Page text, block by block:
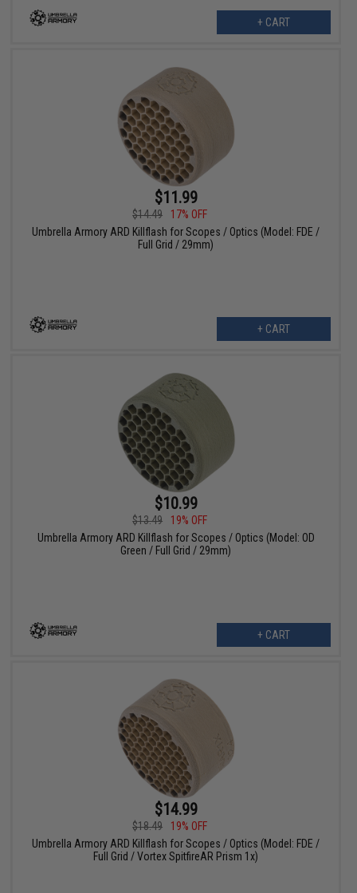
+ CART
$11.99
$14.49
17% OFF
Umbrella Armory ARD Killflash for Scopes / Optics (Model: FDE /
Full Grid / 29mm)
+ CART
$10.99
$13.49
19% OFF
Umbrella Armory ARD Killflash for Scopes / Optics (Model: OD
Green / Full Grid / 29mm)
+ CART
$14.99
$18.49
19% OFF
Umbrella Armory ARD Killflash for Scopes / Optics (Model: FDE /
Full Grid / Vortex SpitfireAR Prism 1x)